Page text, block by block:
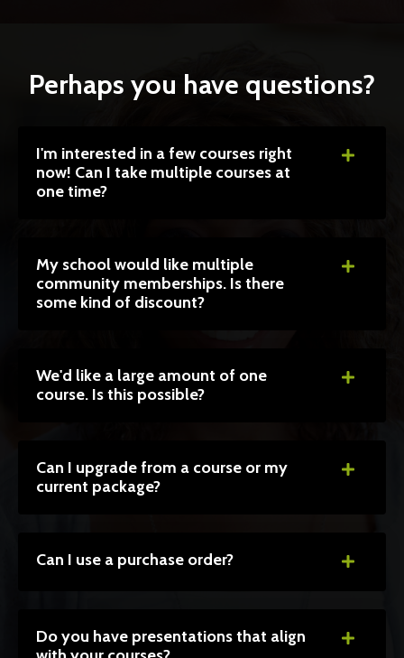
Perhaps you have questions?
I'm interested in a few courses right
now! Can I take multiple courses at
one time?
My school would like multiple
community memberships. Is there
some kind of discount?
We'd like a large amount of one
course. Is this possible?
Can I upgrade from a course or my
current package?
Can I use a purchase order?
Do you have presentations that align